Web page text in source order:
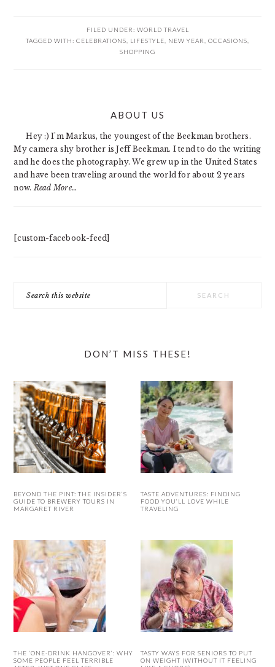
FILED UNDER: WORLD TRAVEL
TAGGED WITH: CELEBRATIONS LIFESTYLE NEW YEAR OCCASIONS
SHOPPING
ABOUT US
Hey :) I'm Markus, the youngest of the Beekman brothers.
My camera shy brother is Jeff Beekman. I tend to do the writing
and he does the photography. We grew up in the United States
and have been traveling around the world for about 2 years
now. Read More…
[custom-facebook-feed]
this
DON’T MISS THESE!
BEYOND THE PINT: THE INSIDER’S
GUIDE TO BREWERY TOURS IN
MARGARET RIVER
TASTE ADVENTURES: FINDING
FOOD YOU’LL LOVE WHILE
TRAVELING
THE ‘ONE-DRINK HANGOVER’: WHY
SOME PEOPLE FEEL TERRIBLE
TASTY WAYS FOR SENIORS TO PUT
ON WEIGHT (WITHOUT IT FEELING